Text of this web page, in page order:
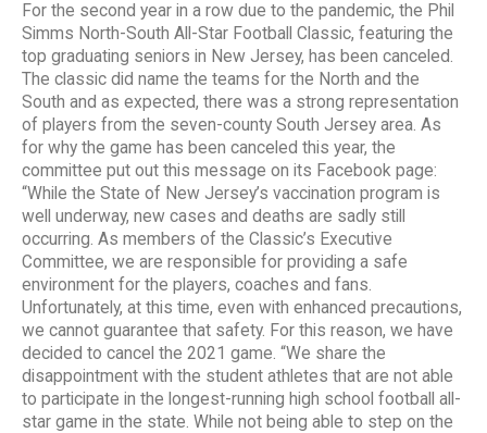
For the second year in a row due to the pandemic, the Phil
Simms North-South All-Star Football Classic, featuring the
top graduating seniors in New Jersey, has been canceled.
The classic did name the teams for the North and the
South and as expected, there was a strong representation
of players from the seven-county South Jersey area. As
for why the game has been canceled this year, the
committee put out this message on its Facebook page:
“While the State of New Jersey’s vaccination program is
well underway, new cases and deaths are sadly still
occurring. As members of the Classic’s Executive
Committee, we are responsible for providing a safe
environment for the players, coaches and fans.
Unfortunately, at this time, even with enhanced precautions,
we cannot guarantee that safety. For this reason, we have
decided to cancel the 2021 game. “We share the
disappointment with the student athletes that are not able
to participate in the longest-running high school football all-
star game in the state. While not being able to step on the